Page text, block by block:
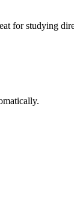
for studying